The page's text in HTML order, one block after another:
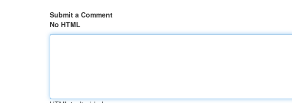
Submit a Comment
No HTML